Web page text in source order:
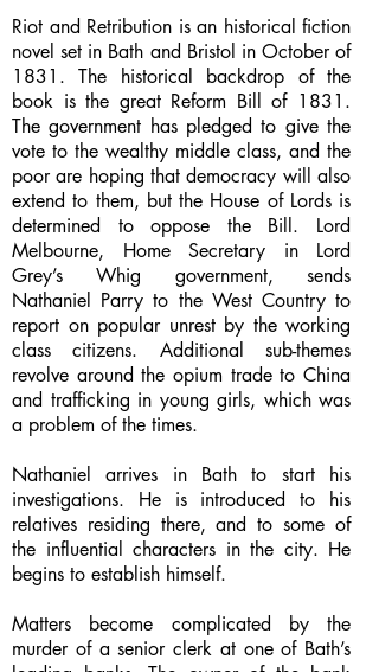
Riot and Retribution is an historical fiction
novel set in Bath and Bristol in October of
1831. The historical backdrop of the
book is the great Reform Bill of 1831.
The government has pledged to give the
vote to the wealthy middle class, and the
poor are hoping that democracy will also
extend to them, but the House of Lords is
determined to oppose the Bill. Lord
Melbourne, Home Secretary in Lord
Grey’s Whig government, sends
Nathaniel Parry to the West Country to
report on popular unrest by the working
class citizens. Additional sub-themes
revolve around the opium trade to China
and trafficking in young girls, which was
a problem of the times.
Nathaniel arrives in Bath to start his
investigations. He is introduced to his
relatives residing there, and to some of
the influential characters in the city. He
begins to establish himself.
Matters become complicated by the
murder of a senior clerk at one of Bath’s